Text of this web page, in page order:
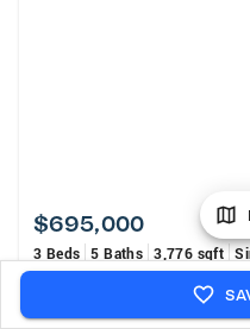
$695,000
3 Beds 5 Baths 3,776 sqft
195 Cabot Lane, Rockwood,
MLS# 1350935